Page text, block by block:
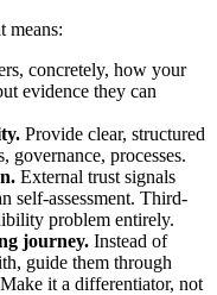
means:
concretely, how your
evidence they can
Provide clear, structured
governance, processes.
External trust signals
self-assessment. Third-
problem entirely.
journey. Instead of
guide them through
it a differentiator, not